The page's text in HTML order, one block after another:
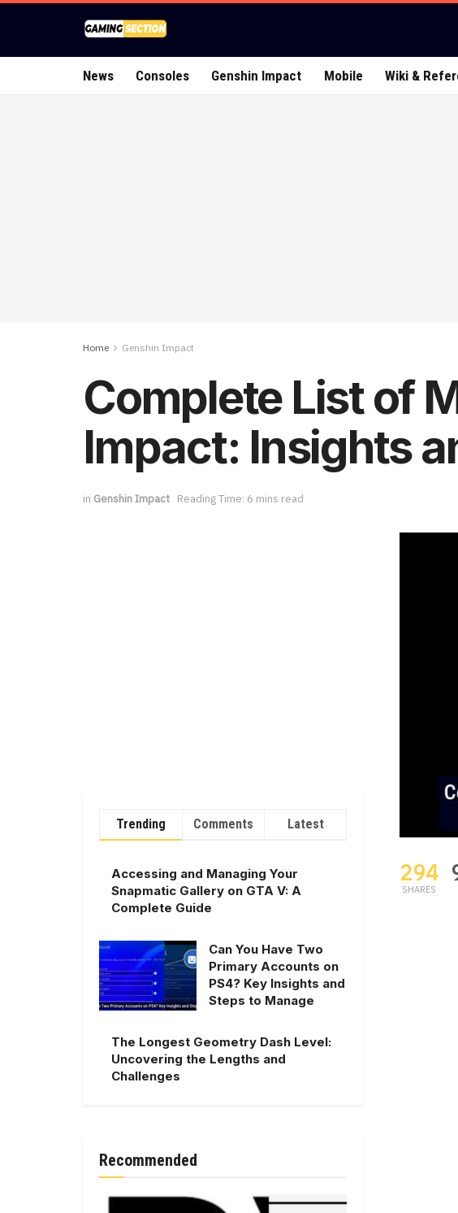
News Consoles Genshin Impact Mobile Wiki &
Home Genshin Impact
Complete List of
Impact: Insights
in Genshin Impact Reading Time: 6 mins read
294
SHARES
Trending Comments Latest
Accessing and Managing Your
Snapmatic Gallery on GTA V: A
Complete Guide
Can You Have Two
Primary Accounts on
PS4? Key Insights and
Steps to Manage
The Longest Geometry Dash Level:
Uncovering the Lengths and
Challenges
Recommended